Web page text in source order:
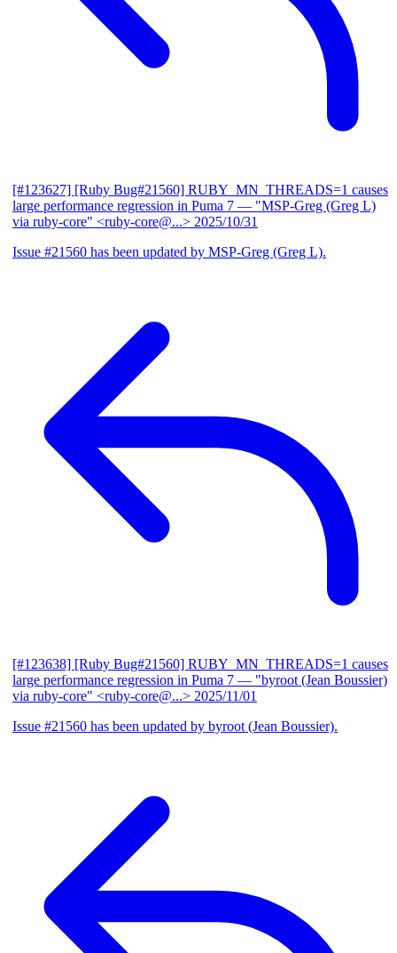
[#123627] [Ruby Bug#21560] RUBY_MN_THREADS=1 causes
large performance regression in Puma 7 — "MSP-Greg (Greg L)
via ruby-core" <ruby-core@...> 2025/10/31
Issue #21560 has been updated by MSP-Greg (Greg L).
[#123638] [Ruby Bug#21560] RUBY_MN_THREADS=1 causes
large performance regression in Puma 7 — "byroot (Jean Boussier)
via ruby-core" <ruby-core@...> 2025/11/01
Issue #21560 has been updated by byroot (Jean Boussier).